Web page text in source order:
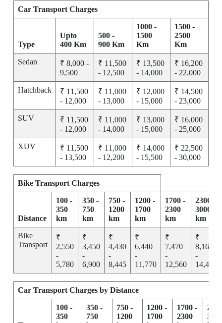
Car Transport Charges
Type
Upto
400 Km
500 -
900 Km
1000 -
1500
Km
1500 -
2500
Km
Sedan
₹ 8,000 -
9,500
₹ 11,500
- 12,500
₹ 13,500
- 14,000
₹ 16,200
- 22,000
Hatchback
₹ 11,500
- 12,000
₹ 11,000
- 13,000
₹ 12,000
- 15,000
₹ 14,500
- 23,000
SUV
₹ 11,500
- 12,000
₹ 11,000
- 14,000
₹ 13,000
- 15,000
₹ 16,000
- 25,000
XUV
₹ 11,500
- 13,500
₹ 11,000
- 12,200
₹ 14,000
- 15,500
₹ 22,500
- 30,000
Bike Transport Charges
Distance
100 -
350
km
350 -
750
km
750 -
1200
km
1200 -
1700
km
1700 -
2300
km
2300 -
3000
km
Bike
Transport
₹
2,550
-
5,780
₹
3,450
-
6,900
₹
4,430
-
8,445
₹
6,440
-
11,770
₹
7,470
-
12,560
₹
8,165
-
14,455
Car Transport Charges by Distance
100 -
350
350 -
750
750 -
1200
1200 -
1700
1700 -
2300